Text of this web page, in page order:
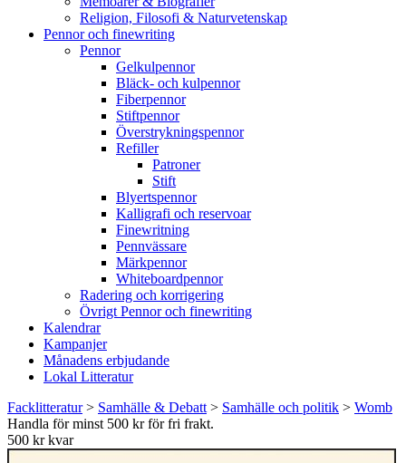
Religion, Filosofi & Naturvetenskap
Pennor och finewriting
Pennor
Gelkulpennor
Bläck- och kulpennor
Fiberpennor
Stiftpennor
Överstrykningspennor
Refiller
Patroner
Stift
Blyertspennor
Kalligrafi och reservoar
Finewritning
Pennvässare
Märkpennor
Whiteboardpennor
Radering och korrigering
Övrigt Pennor och finewriting
Kalendrar
Kampanjer
Månadens erbjudande
Lokal Litteratur
Facklitteratur> Samhälle & Debatt > Samhälle och politik > Womb
Handla för minst 500 kr för fri frakt.
500 kr kvar